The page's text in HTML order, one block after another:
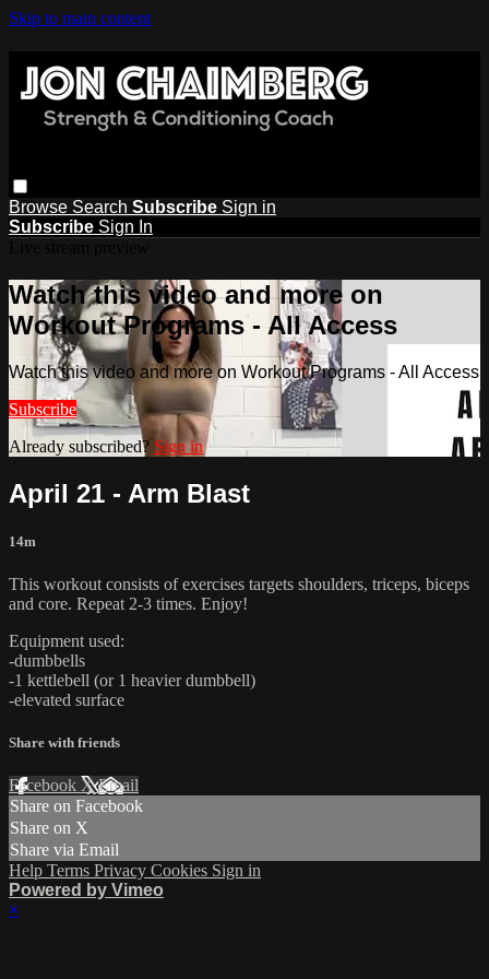
Skip to main content
Browse Search Subscribe Sign in
Subscribe Sign In
Watch this video and more on
Workout Programs - All Access
Watch this video and more on Workout Programs - All Access
Subscribe
Already subscribed? Sign in
April 21 - Arm Blast
14m
This workout consists of exercises targets shoulders, triceps, biceps
and core. Repeat 2-3 times. Enjoy!
Equipment used:
-dumbbells
-1 kettlebell (or 1 heavier dumbbell)
-elevated surface
Share with friends
Facebook XEmail
Share on Facebook
Share on X
Share via Email
Help Terms Privacy Cookies Sign in
Powered by Vimeo
×